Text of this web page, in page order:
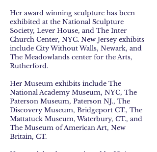
Her award winning sculpture has been
exhibited at the National Sculpture
Society, Lever House, and The Inter
Church Center, NYC. New Jersey exhibits
include City Without Walls, Newark, and
The Meadowlands center for the Arts,
Rutherford.
Her Museum exhibits include The
National Academy Museum, NYC, The
Paterson Museum, Paterson NJ., The
Discovery Museum, Bridgeport CT., The
Mattatuck Museum, Waterbury, CT., and
The Museum of American Art, New
Britain, CT.